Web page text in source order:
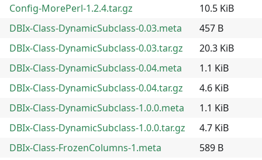
Config-MorePerl-1.2.4.tar.gz
10.5 KiB
DBIx-Class-DynamicSubclass-0.03.meta
457 B
DBIx-Class-DynamicSubclass-0.03.tar.gz
20.3 KiB
DBIx-Class-DynamicSubclass-0.04.meta
1.1 KiB
DBIx-Class-DynamicSubclass-0.04.tar.gz
4.6 KiB
DBIx-Class-DynamicSubclass-1.0.0.meta
1.1 KiB
DBIx-Class-DynamicSubclass-1.0.0.tar.gz
4.7 KiB
DBIx-Class-FrozenColumns-1.meta
589 B